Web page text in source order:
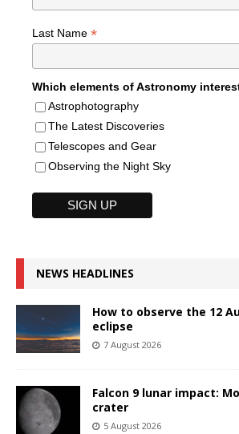
Last Name *
Which elements of Astronomy
Astrophotography
The Latest Discoveries
Telescopes and Gear
Observing the Night Sky
NEWS HEADLINES
How to observe the 12
eclipse
7 August 2026
Falcon 9 lunar impact:
crater
5 August 2026